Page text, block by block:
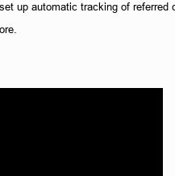
up automatic tracking of referred